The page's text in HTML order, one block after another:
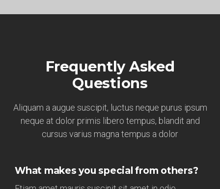
Frequently Asked
Questions
Aliquam a augue suscipit, luctus neque purus ipsum
neque at dolor primis libero tempus, blandit and
cursus varius magna tempus a dolor
What makes you special from others?